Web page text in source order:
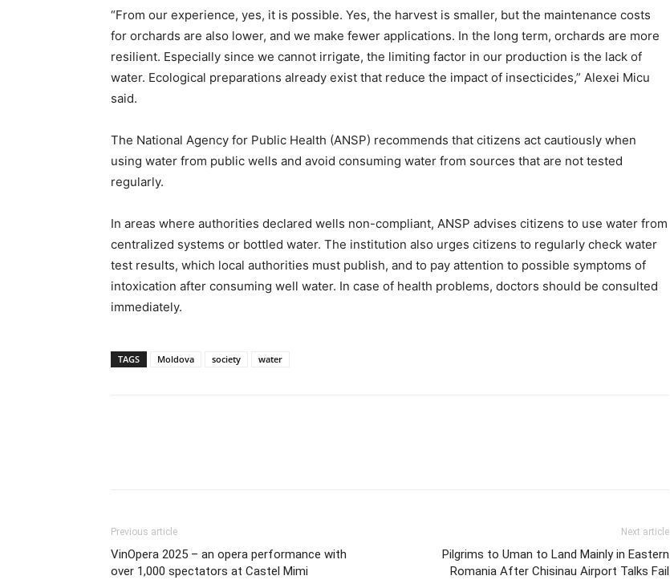
“From our experience, yes, it is possible. Yes, the harvest is smaller, but the maintenance costs
for orchards are also lower, and we make fewer applications. In the long term, orchards are more
resilient. Especially since we cannot irrigate, the limiting factor in our production is the lack of
water. Ecological preparations already exist that reduce the impact of insecticides,” Alexei Micu
said.
The National Agency for Public Health (ANSP) recommends that citizens act cautiously when
using water from public wells and avoid consuming water from sources that are not tested
regularly.
In areas where authorities declared wells non-compliant, ANSP advises citizens to use water from
centralized systems or bottled water. The institution also urges citizens to regularly check water
test results, which local authorities must publish, and to pay attention to possible symptoms of
intoxication after consuming well water. In case of health problems, doctors should be consulted
immediately.
TAGS Moldova society water
Previous article
VinOpera 2025 – an opera performance with
over 1,000 spectators at Castel Mimi
Next article
Pilgrims to Uman to Land Mainly in Eastern
Romania After Chisinau Airport Talks Fail